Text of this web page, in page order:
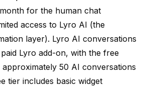
for the human chat
access to Lyro AI (the
layer). Lyro AI conversations
Lyro add-on, with the free
50 AI conversations
tier includes basic widget